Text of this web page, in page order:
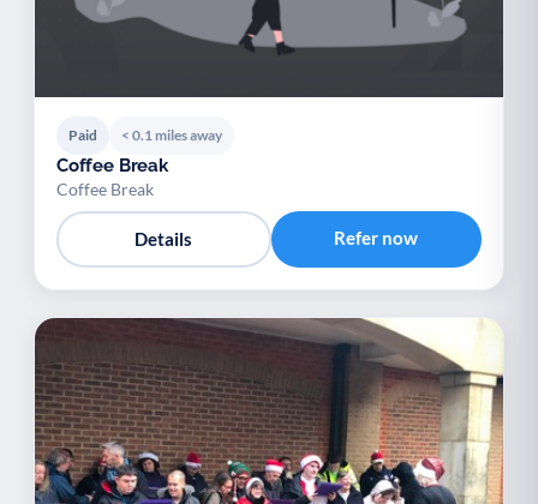
Paid < 0.1 miles away
Coffee Break
Coffee Break
Details Refer now